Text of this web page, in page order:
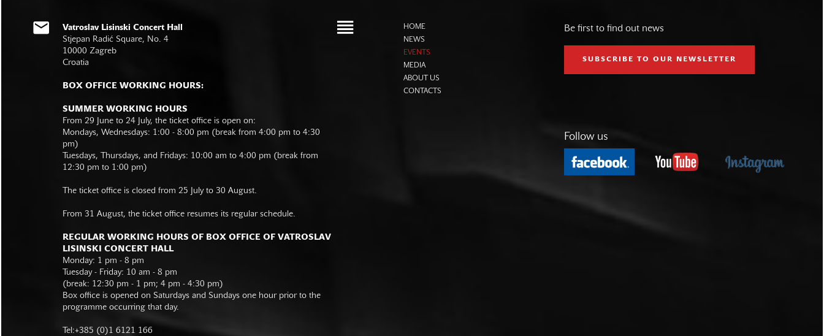
Vatroslav Lisinski Concert Hall
Stjepan Radić Square, No. 4
10000 Zagreb
Croatia
BOX OFFICE WORKING HOURS:
SUMMER WORKING HOURS
From 29 June to 24 July, the ticket office is open on:
Mondays, Wednesdays: 1:00 - 8:00 pm (break from 4:00 pm to 4:30
pm)
Tuesdays, Thursdays, and Fridays: 10:00 am to 4:00 pm (break from
12:30 pm to 1:00 pm)
The ticket office is closed from 25 July to 30 August.
From 31 August, the ticket office resumes its regular schedule.
REGULAR WORKING HOURS OF BOX OFFICE OF VATROSLAV
LISINSKI CONCERT HALL
Monday: 1 pm - 8 pm
Tuesday - Friday: 10 am - 8 pm
(break: 12:30 pm - 1 pm; 4 pm - 4:30 pm)
Box office is opened on Saturdays and Sundays one hour prior to the
programme occurring that day.
Tel:+385 (0)1 6121 166
HOME
NEWS
EVENTS
MEDIA
ABOUT US
CONTACTS
Be first to find out news
SUBSCRIBE TO OUR NEWSLETTER
Follow us